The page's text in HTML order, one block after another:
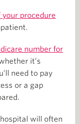
your procedure
number for
it’s
need to pay
or a gap
will often